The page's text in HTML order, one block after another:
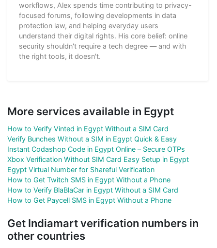
workflows, Alex spends time contributing to privacy-
focused forums, following developments in data
protection law, and helping everyday users
understand their digital rights. His core belief: online
security shouldn't require a tech degree — and with
the right tools, it doesn't.
More services available in Egypt
How to Verify Vinted in Egypt Without a SIM Card
Verify Bunches Without a SIM in Egypt Quick & Easy
Instant Codashop Code in Egypt Online – Secure OTPs
Xbox Verification Without SIM Card Easy Setup in Egypt
Egypt Virtual Number for Shareful Verification
How to Get Twitch SMS in Egypt Without a Phone
How to Verify BlaBlaCar in Egypt Without a SIM Card
How to Get Paycell SMS in Egypt Without a Phone
Get Indiamart verification numbers in
other countries